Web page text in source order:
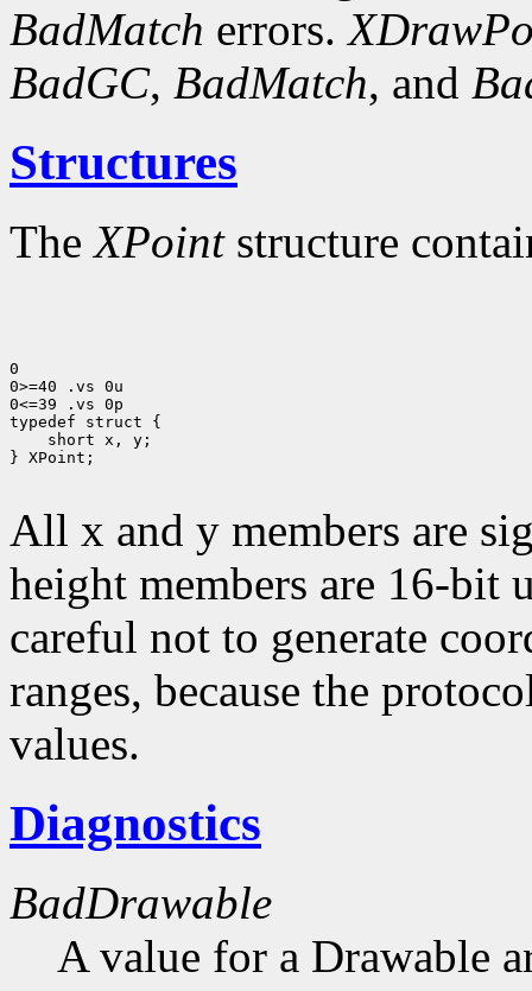
BadMatch errors.
BadGC, BadMatch, and
Structures
TheXPointstructure
0
0>=40 .vs 0u
0<=39 .vs 0p
short x, y;
} XPoint;
All x and y members are
height members are 16-bit
careful not to generate
ranges, because the
values.
Diagnostics
BadDrawable
A value for a Drawable